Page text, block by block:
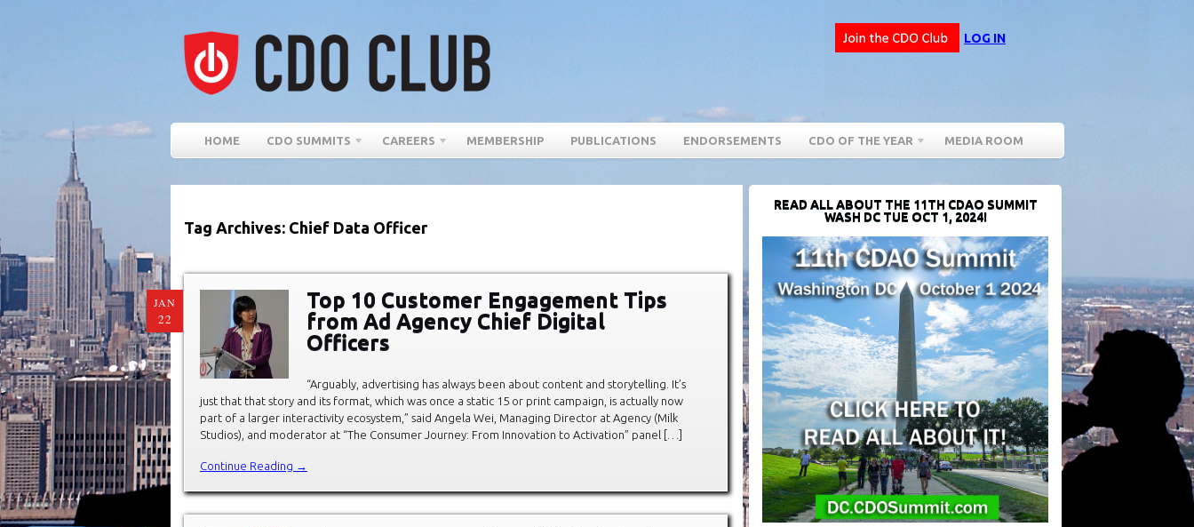
LOG IN
HOME CDO SUMMITS CAREERS MEMBERSHIP PUBLICATIONS ENDORSEMENTS CDO OF THE YEAR MEDIA ROOM
Tag Archives: Chief Data Officer
JAN
22
Top 10 Customer Engagement Tips
from Ad Agency Chief Digital
Officers
“Arguably, advertising has always been about content and storytelling. It’s
just that that story and its format, which was once a static 15 or print campaign, is actually now
part of a larger interactivity ecosystem,” said Angela Wei, Managing Director at Agency (Milk
Studios), and moderator at “The Consumer Journey: From Innovation to Activation” panel […]
Continue Reading →
READ ALL ABOUT THE 11TH CDAO SUMMIT
WASH DC TUE OCT 1, 2024!